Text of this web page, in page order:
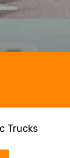
Trucks